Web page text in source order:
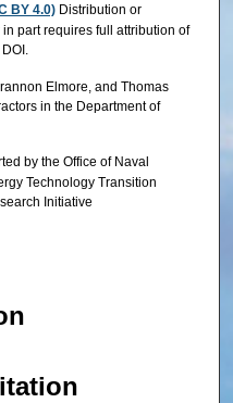
BY 4.0)Distribution or
part requires full attribution of
Elmore, and Thomas
in the Department of
by the Office of Naval
Technology Transition
Initiative